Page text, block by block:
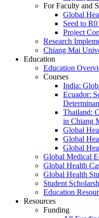
For Faculty and
Global
Seed to
Project
Research
Chiang Mai
Education
Education
Courses
India:
Ecuador:
Thailand:
in Chiang
Global
Global
Global
Global Medical
Global Health
Global Health
Student
Education
Resources
Funding